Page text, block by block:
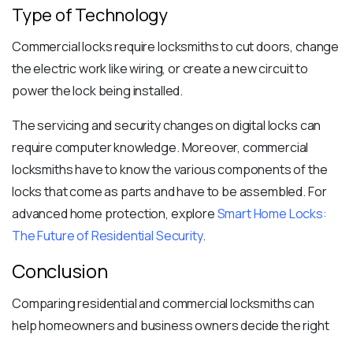
Type of Technology
Commercial locks require locksmiths to cut doors, change
the electric work like wiring, or create a new circuit to
power the lock being installed.
The servicing and security changes on digital locks can
require computer knowledge. Moreover, commercial
locksmiths have to know the various components of the
locks that come as parts and have to be assembled. For
advanced home protection, exploreSmart Home Locks:
The Future of Residential Security.
Conclusion
Comparing residential and commercial locksmiths can
help homeowners and business owners decide the right